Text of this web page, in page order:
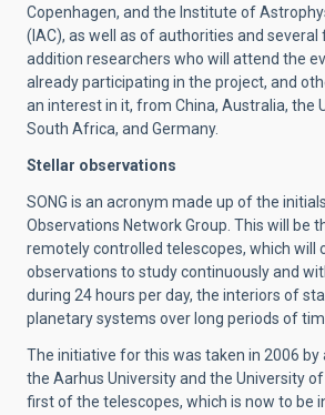
Copenhagen, and the Institute of
(IAC), as well as of authorities and several
addition researchers who will attend the
already participating in the project, and
an interest in it, from China, Australia, the
South Africa, and Germany.
Stellar observations
SONG is an acronym made up of the
Observations Network Group. This will be
remotely controlled telescopes, which will
observations to study continuously and
during 24 hours per day, the interiors of
planetary systems over long periods of
The initiative for this was taken in 2006
the Aarhus University and the University
first of the telescopes, which is now to be